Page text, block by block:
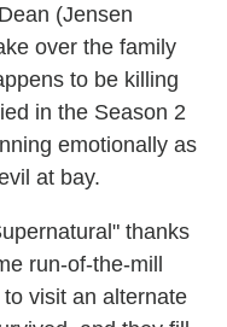
(Jensen
over the family
to be killing
in the Season 2
emotionally as
at bay.
thanks
run-of-the-mill
visit an alternate